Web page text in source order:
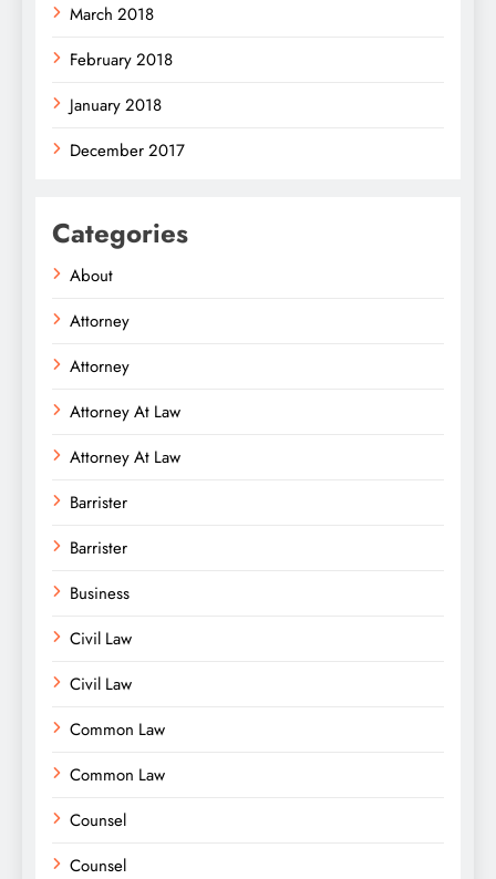
March 2018
February 2018
January 2018
December 2017
Categories
About
Attorney
Attorney
Attorney At Law
Attorney At Law
Barrister
Barrister
Business
Civil Law
Civil Law
Common Law
Common Law
Counsel
Counsel